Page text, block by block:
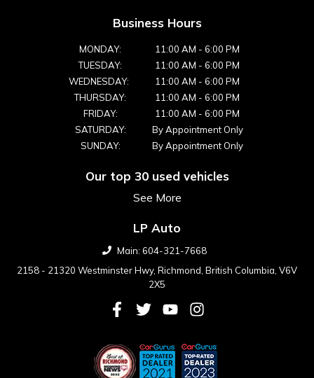
Business Hours
MONDAY: 11:00 AM - 6:00 PM
TUESDAY:
11:00 AM - 6:00 PM
WEDNESDAY:
11:00 AM - 6:00 PM
THURSDAY:
11:00 AM - 6:00 PM
FRIDAY:
11:00 AM - 6:00 PM
SATURDAY:
By Appointment Only
SUNDAY:
By Appointment Only
Our top 30 used vehicles
See More
LP Auto
Main: 604-321-7668
2158 - 21320 Westminster Hwy, Richmond British Columbia V6V
2X5